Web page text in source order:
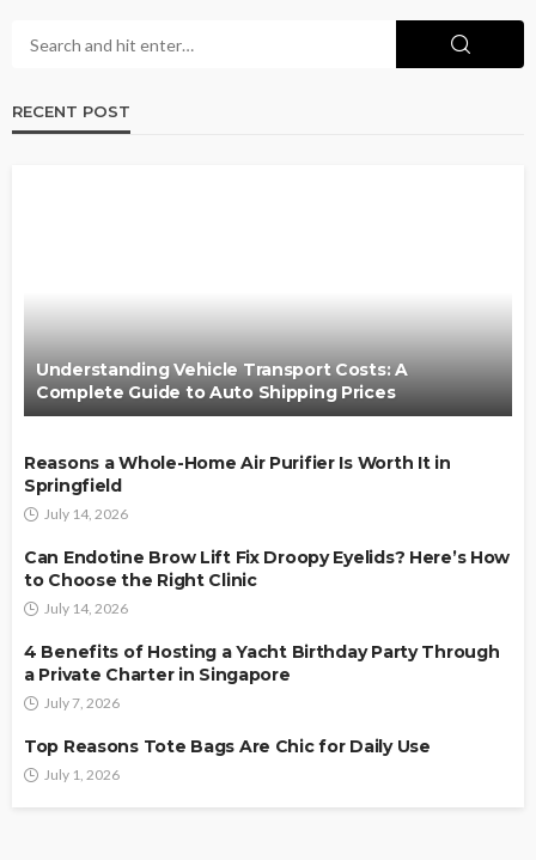
RECENT POST
Understanding Vehicle Transport Costs: A
Complete Guide to Auto Shipping Prices
Reasons a Whole-Home Air Purifier Is Worth It in
Springfield
July 14, 2026
Can Endotine Brow Lift Fix Droopy Eyelids? Here’s How
to Choose the Right Clinic
July 14, 2026
4 Benefits of Hosting a Yacht Birthday Party Through
a Private Charter in Singapore
July 7, 2026
Top Reasons Tote Bags Are Chic for Daily Use
July 1, 2026